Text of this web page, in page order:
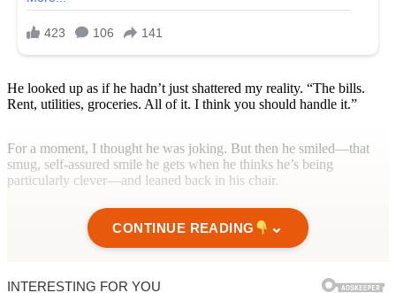
He looked up as if he hadn’t just shattered my reality. “The bills.
Rent, utilities, groceries. All of it. I think you should handle it.”
For a moment, I thought he was joking. But then he smiled—that
smug, self-assured smile he gets when he thinks he’s being
particularly clever—and leaned back in his chair.
CONTINUE READING ⌄